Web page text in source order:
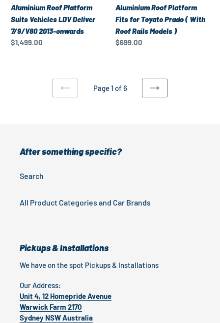
Rails
Models
)
LDV
Deliver
7/9/V80
2013-
Aluminium Roof Platform
Suits Vehicles LDV Deliver
7/9/V80 2013-onwards
Regular
$1,499.00
Toyato
Prado
(
With
)
Aluminium Roof Platform
Fits for Toyato Prado ( With
Roof Rails Models )
Regular
$699.00
PREVIOUS
Page 1 of 6
NEXT
After something specific?
Search
All Product Categories and Car Brands
Pickups & Installations
We have on the spot Pickups & Installations
Our Address:
Unit 4, 12 Homepride Avenue
Warwick Farm 2170
Sydney NSW Australia